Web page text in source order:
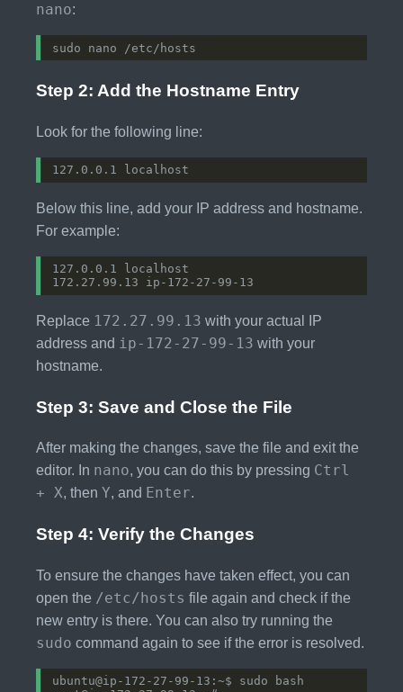
nano:
Step 2: Add the Hostname Entry
Look for the following line:
Below this line, add your IP address and hostname.
For example:
Replace 172.27.99.13 with your actual IP
address and ip-172-27-99-13 with your
hostname.
Step 3: Save and Close the File
After making the changes, save the file and exit the
editor. In nano, you can do this by pressing Ctrl
+ X, then Y, and Enter.
Step 4: Verify the Changes
To ensure the changes have taken effect, you can
open the /etc/hosts file again and check if the
new entry is there. You can also try running the
sudo command again to see if the error is resolved.